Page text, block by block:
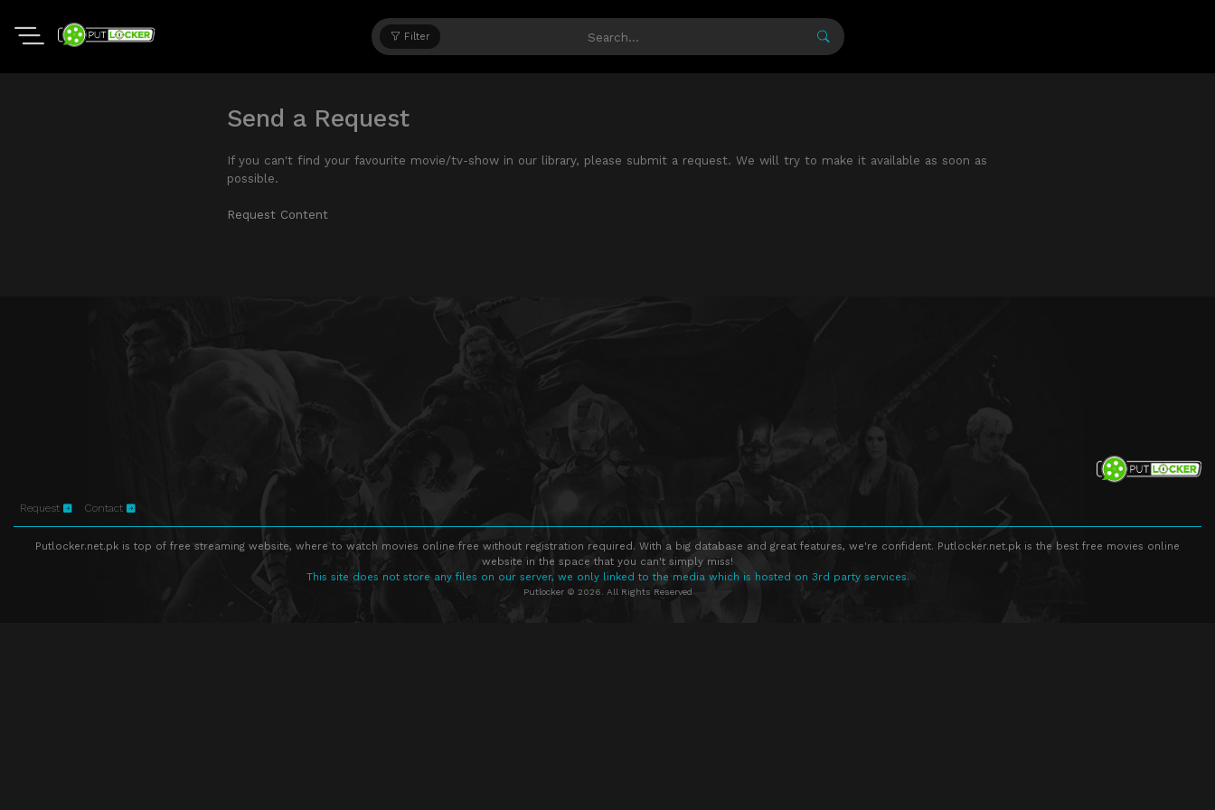
Filter
Send a Request
If you can't find your favourite movie/tv-show in our library, please submit a request. We will try to make it available as soon as
possible.
Request Content
Request Contact
Putlocker.net.pk is top of free streaming website, where to watch movies online free without registration required. With a big database and great features, we're confident. Putlocker.net.pk is the best free movies online
website in the space that you can't simply miss!
This site does not store any files on our server, we only linked to the media which is hosted on 3rd party services.
Putlocker © 2026. All Rights Reserved